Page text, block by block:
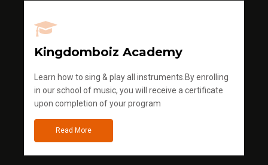
Kingdomboiz Academy
Learn how to sing & play all instruments.By enrolling
in our school of music, you will receive a certificate
upon completion of your program
Read More